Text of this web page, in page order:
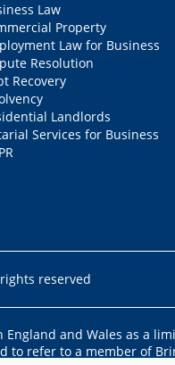
Law
Property
Law for Business
Resolution
Recovery
Landlords
Services for Business
reserved
England and Wales as a
to refer to a member of